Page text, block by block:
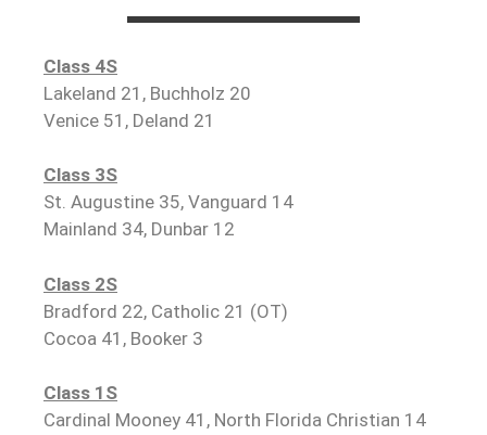
Class 4S
Lakeland 21, Buchholz 20
Venice 51, Deland 21
Class 3S
St. Augustine 35, Vanguard 14
Mainland 34, Dunbar 12
Class 2S
Bradford 22, Catholic 21 (OT)
Cocoa 41, Booker 3
Class 1S
Cardinal Mooney 41, North Florida Christian 14